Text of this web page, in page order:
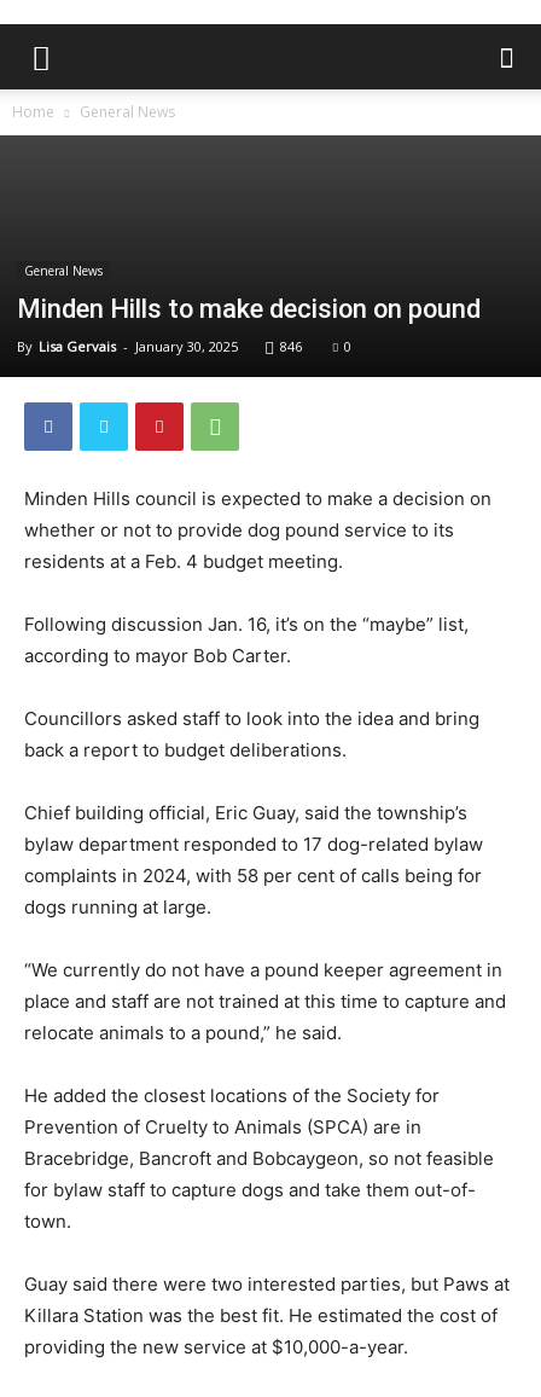
Home General News
General News
Minden Hills to make decision on pound
By Lisa Gervais - January 30, 2025 846 0
Minden Hills council is expected to make a decision on
whether or not to provide dog pound service to its
residents at a Feb. 4 budget meeting.
Following discussion Jan. 16, it’s on the “maybe” list,
according to mayor Bob Carter.
Councillors asked staff to look into the idea and bring
back a report to budget deliberations.
Chief building official, Eric Guay, said the township’s
bylaw department responded to 17 dog-related bylaw
complaints in 2024, with 58 per cent of calls being for
dogs running at large.
“We currently do not have a pound keeper agreement in
place and staff are not trained at this time to capture and
relocate animals to a pound,” he said.
He added the closest locations of the Society for
Prevention of Cruelty to Animals (SPCA) are in
Bracebridge, Bancroft and Bobcaygeon, so not feasible
for bylaw staff to capture dogs and take them out-of-
town.
Guay said there were two interested parties, but Paws at
Killara Station was the best fit. He estimated the cost of
providing the new service at $10,000-a-year.